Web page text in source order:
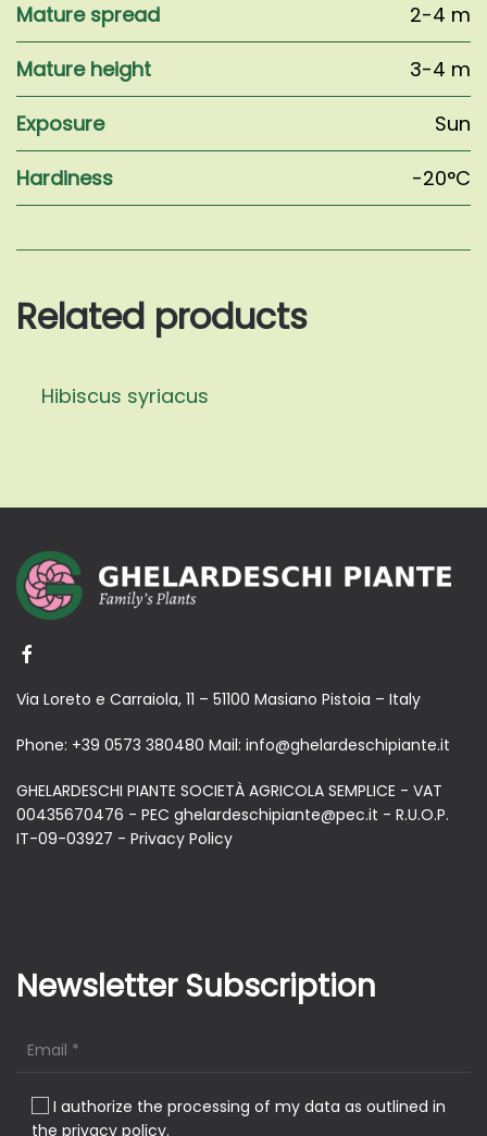
Mature spread
2-4 m
Mature height
3-4 m
Exposure
Sun
Hardiness
-20°C
Related products
Hibiscus syriacus
Via Loreto e Carraiola, 11 – 51100 Masiano Pistoia – Italy
Phone: +39 0573 380480 Mail: info@ghelardeschipiante.it
GHELARDESCHI PIANTE SOCIETÀ AGRICOLA SEMPLICE - VAT
00435670476 - PEC ghelardeschipiante@pec.it - R.U.O.P.
IT-09-03927 - Privacy Policy
Newsletter Subscription
I authorize the processing of my data as outlined in
the privacy policy.